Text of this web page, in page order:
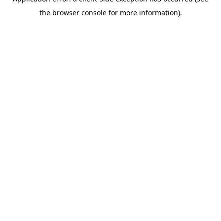
the browser console for more information).